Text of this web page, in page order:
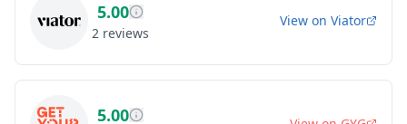
5.00
2 reviews
View on Viator
5.00